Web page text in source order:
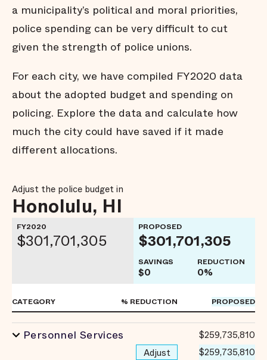
a municipality’s political and moral priorities,
police spending can be very difficult to cut
given the strength of police unions.
For each city, we have compiled FY2020 data
about the adopted budget and spending on
policing. Explore the data and calculate how
much the city could have saved if it made
different allocations.
Adjust the police budget in
Honolulu, HI
CATEGORY % REDUCTION PROPOSED
Personnel Services
Adjust
$259,735,810
$259,735,810
FY2020
$301,701,305
PROPOSED
$301,701,305
SAVINGS
$0
REDUCTION
0%